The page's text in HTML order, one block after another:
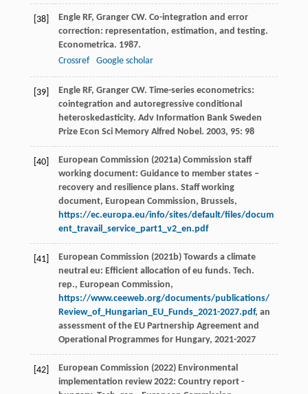
[38] Engle RF, Granger CW. Co-integration and error
correction: representation, estimation, and testing.
Econometrica. 1987.
Crossref
Google scholar
[39] Engle RF, Granger CW. Time-series econometrics:
cointegration and autoregressive conditional
heteroskedasticity. Adv Information Bank Sweden
Prize Econ Sci Memory Alfred Nobel. 2003, 95: 98
[40]
European Commission (2021a) Commission staff
working document: Guidance to member states –
recovery and resilience plans. Staff working
document, European Commission, Brussels,
https://ec.europa.eu/info/sites/default/files/docum
ent_travail_service_part1_v2_en.pdf
[41]
European Commission (2021b) Towards a climate
neutral eu: Efficient allocation of eu funds. Tech.
rep., European Commission,
https://www.ceeweb.org/documents/publications/
Review_of_Hungarian_EU_Funds_2021-2027.pdf, an
assessment of the EU Partnership Agreement and
Operational Programmes for Hungary, 2021-2027
[42]
European Commission (2022) Environmental
implementation review 2022: Country report -